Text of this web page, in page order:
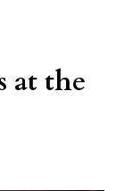
at the